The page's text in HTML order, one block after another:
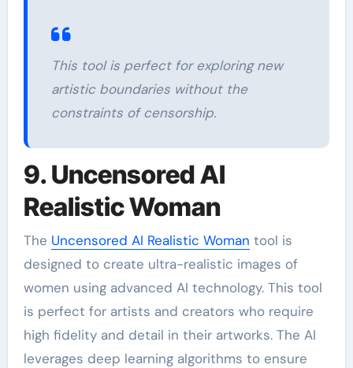
This tool is perfect for exploring new
artistic boundaries without the
constraints of censorship.
9. Uncensored AI
Realistic Woman
The Uncensored AI Realistic Woman tool is
designed to create ultra-realistic images of
women using advanced AI technology. This tool
is perfect for artists and creators who require
high fidelity and detail in their artworks. The AI
leverages deep learning algorithms to ensure